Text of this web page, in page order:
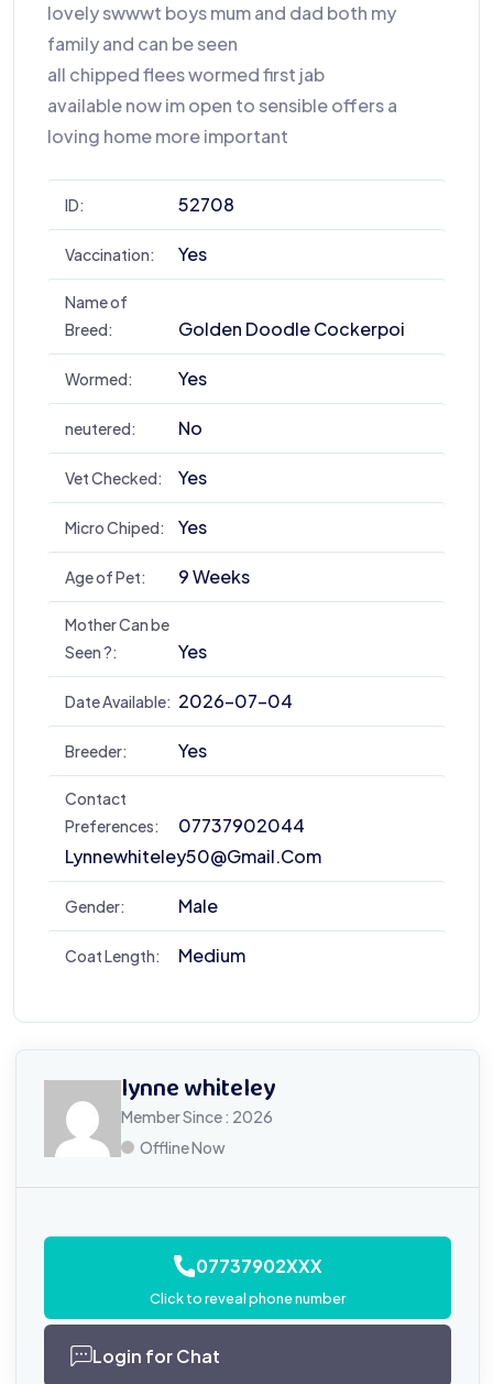
lovely swwwt boys mum and dad both my
family and can be seen
all chipped flees wormed first jab
available now im open to sensible offers a
loving home more important
ID: 52708
Vaccination: Yes
Name of
Breed:
Golden Doodle Cockerpoi
Wormed: Yes
neutered: No
Vet Checked: Yes
Micro Chiped: Yes
Age of Pet: 9 Weeks
Mother Can be
Seen ?:
Yes
Date Available: 2026-07-04
Breeder: Yes
Contact
Preferences:
07737902044
Lynnewhiteley50@gmail.com
Gender: Male
Coat Length: Medium
lynne whiteley
Member Since : 2026
Offline Now
07737902XXX
Click to reveal phone number
Login for Chat